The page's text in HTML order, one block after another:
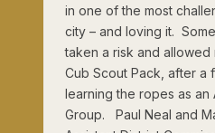
in one of the most
city – and loving it.
taken a risk and allowed
Cub Scout Pack, after a
learning the ropes as an
Group. Paul Neal and